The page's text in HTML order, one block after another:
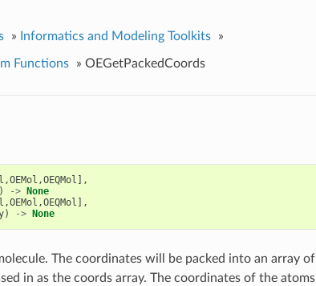
» Informatics and Modeling Toolkits »
Functions » OEGetPackedCoords
,OEMol ,OEQMol ],
-> None
,OEMol ,OEQMol ],
) -> None
The coordinates will be packed into an array of
in as the coords array. The coordinates of the atoms